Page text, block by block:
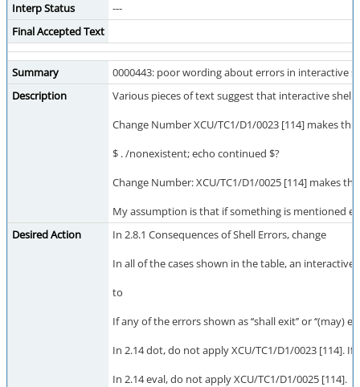
Interp Status
---
Final Accepted Text
Summary
0000443: poor wording about errors in interactive
Description
Various pieces of text suggest that interactive
Change Number XCU/TC1/D1/0023 [114] makes
$ . /nonexistent; echo continued $?
Change Number: XCU/TC1/D1/0025 [114] makes
My assumption is that if something is mentioned
Desired Action
In 2.8.1 Consequences of Shell Errors, change
In all of the cases shown in the table, an
to
If any of the errors shown as ‘‘shall exit’’ or
In 2.14 dot, do not apply XCU/TC1/D1/0023 [114].
In 2.14 eval, do not apply XCU/TC1/D1/0025 [114].